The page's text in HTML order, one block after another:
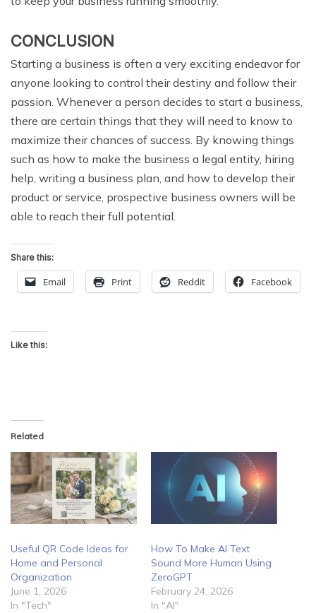
CONCLUSION
Starting a business is often a very exciting endeavor for
anyone looking to control their destiny and follow their
passion. Whenever a person decides to start a business,
there are certain things that they will need to know to
maximize their chances of success. By knowing things
such as how to make the business a legal entity, hiring
help, writing a business plan, and how to develop their
product or service, prospective business owners will be
able to reach their full potential.
Share this:
Email Print Reddit Facebook
Like this:
Related
Useful QR Code Ideas for
Home and Personal
Organization
June 1, 2026
In "Tech"
How To Make AI Text
Sound More Human Using
ZeroGPT
February 24, 2026
In "AI"